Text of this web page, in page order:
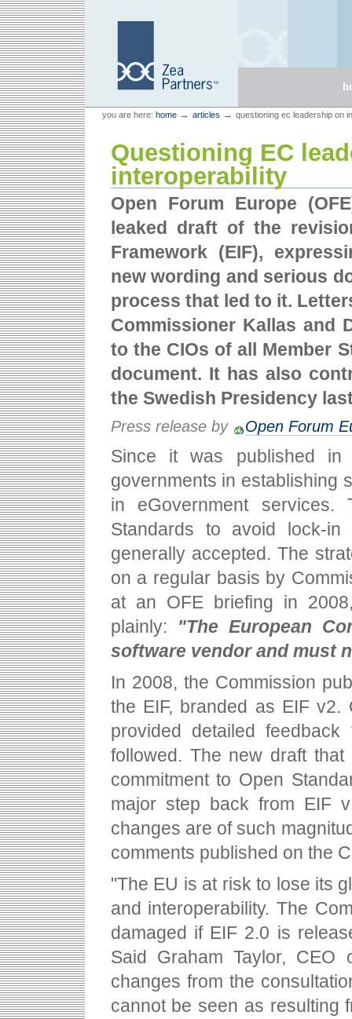
Skip
to
content.
Skip
to
navigation
Zea Partners
Personal
tools
you are here: home → articles → questioning ec leadership on
Questioning EC
interoperability
Open Forum Europe
leaked draft of the
Framework (EIF),
new wording and serious
process that led to it.
Commissioner Kallas and
to the CIOs of all Member
document. It has also
the Swedish Presidency
Press release by Open Forum
Since it was published
governments in establishing
in eGovernment
Standards to avoid lock-
generally accepted. The
on a regular basis by
at an OFE briefing in
plainly: "The European
software vendor and must
In 2008, the Commission
the EIF, branded as EIF v2.
provided detailed
followed. The new draft
commitment to Open
major step back from EIF
changes are of such
comments published on the
"The EU is at risk to lose its
and interoperability. The
damaged if EIF 2.0 is
Said Graham Taylor, CEO
changes from the
cannot be seen as resulting